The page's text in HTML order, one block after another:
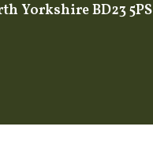
Yorkshire BD23